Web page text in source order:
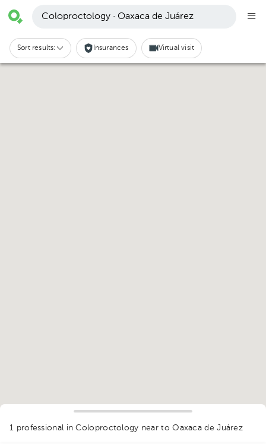
Coloproctology · Oaxaca de Juárez
Sort results: Insurances Virtual visit
1 professional in Coloproctology near to Oaxaca de Juárez